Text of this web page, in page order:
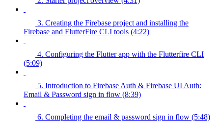
3. Creating the Firebase project and installing the
Firebase and FlutterFire CLI tools (4:22)
4. Configuring the Flutter app with the Flutterfire CLI
(5:09)
5. Introduction to Firebase Auth & Firebase UI Auth:
Email & Password sign in flow (8:39)
6. Completing the email & password sign in flow (5:48)